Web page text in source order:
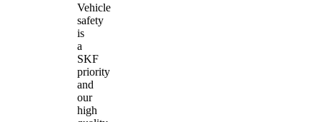
Vehicle
safety
is
a
SKF
priority
and
our
high